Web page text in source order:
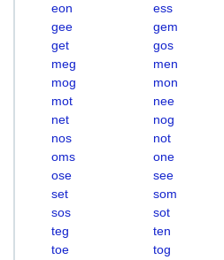
eon
ess
gee
gem
get
gos
meg
men
mog
mon
mot
nee
net
nog
nos
not
oms
one
ose
see
set
som
sos
sot
teg
ten
toe
tog